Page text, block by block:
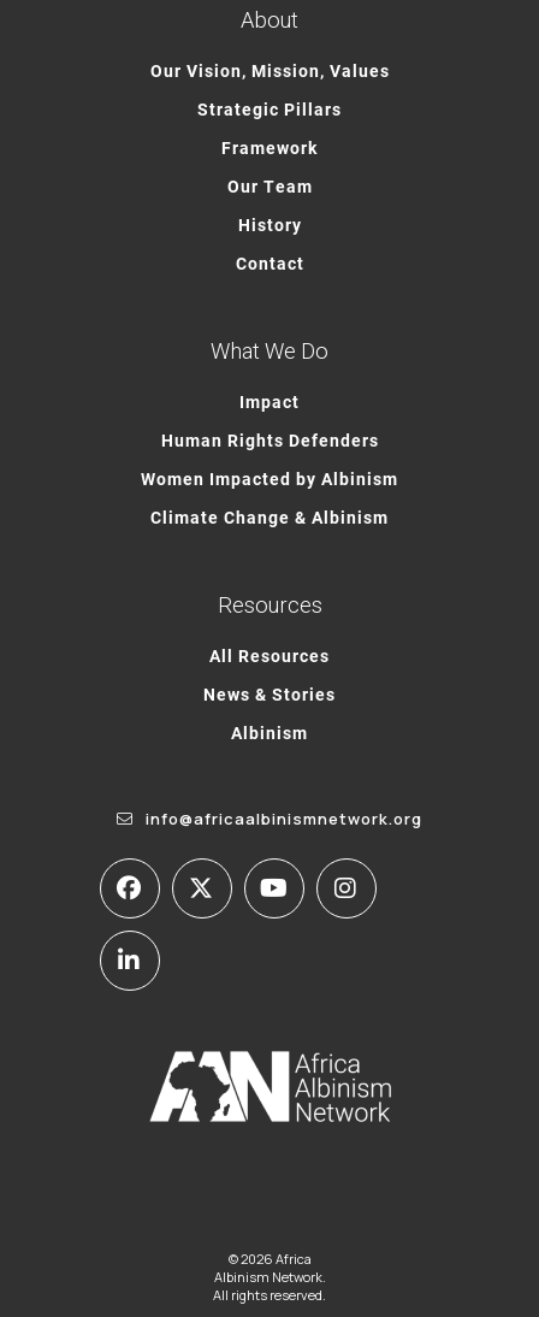
About
Our Vision, Mission, Values
Strategic Pillars
Framework
Our Team
History
Contact
What We Do
Impact
Human Rights Defenders
Women Impacted by Albinism
Climate Change & Albinism
Resources
All Resources
News & Stories
Albinism
info@africaalbinismnetwork.org
© 2026 Africa
Albinism Network.
All rights reserved.